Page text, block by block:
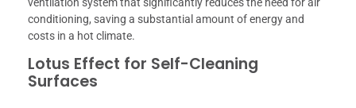
conditioning, saving a substantial amount of energy and
costs in a hot climate.
Lotus Effect for Self-Cleaning
Surfaces